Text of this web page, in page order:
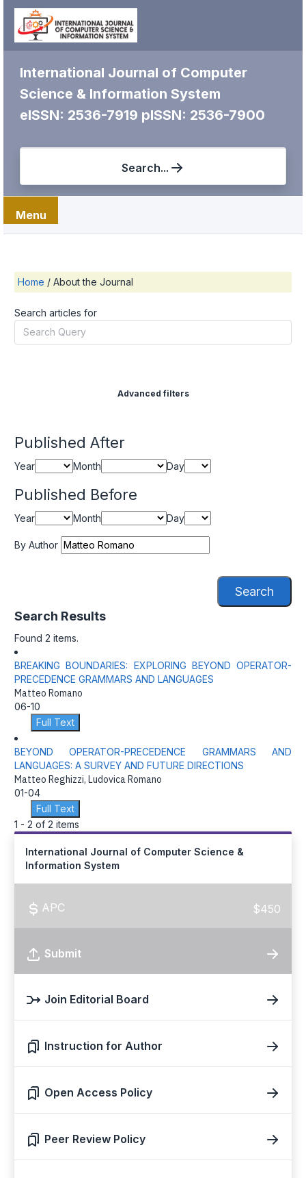
International Journal of Computer
Science & Information System
eISSN: 2536-7919 pISSN: 2536-7900
Search...
Menu
Home / About the Journal
Search articles for
Advanced filters
Published After
Year Month Day
Published Before
Year Month Day
By Author
Search
Search Results
Found 2 items.
BREAKING BOUNDARIES: EXPLORING BEYOND OPERATOR-
PRECEDENCE GRAMMARS AND LANGUAGES
Matteo Romano
06-10
Full Text
BEYOND OPERATOR-PRECEDENCE GRAMMARS AND
LANGUAGES: A SURVEY AND FUTURE DIRECTIONS
Matteo Reghizzi, Ludovica Romano
01-04
Full Text
1 - 2 of 2 items
International Journal of Computer Science &
Information System
APC $450
Submit
Join Editorial Board
Instruction for Author
Open Access Policy
Peer Review Policy